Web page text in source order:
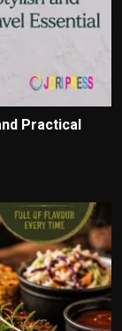
Practical